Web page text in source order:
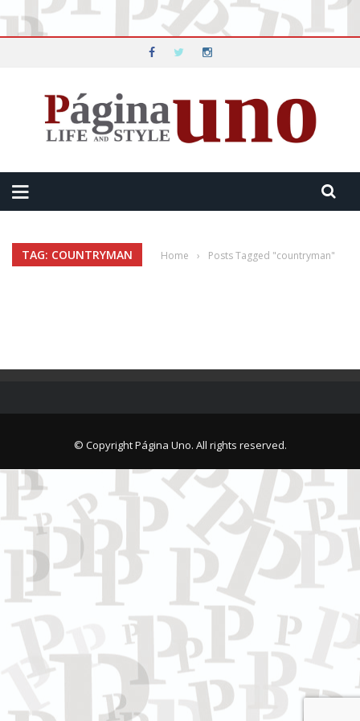
TAG: COUNTRYMAN Home › Posts Tagged "countryman"
© Copyright Página Uno. All rights reserved.